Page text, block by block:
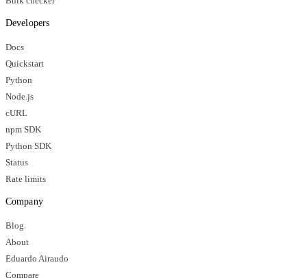
Developers
Docs
Quickstart
Python
Node.js
cURL
npm SDK
Python SDK
Status
Rate limits
Company
Blog
About
Eduardo Airaudo
Compare